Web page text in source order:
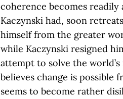
coherence becomes
Kaczynski had, soon
himself from the greater
while Kaczynski resigned
attempt to solve the
believes change is possible
seems to become rather